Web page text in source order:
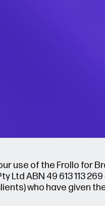
use of the Frollo for
ABN 49 613 113 269
who have given